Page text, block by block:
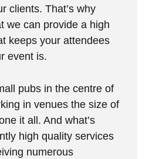
clients. That’s why
we can provide a high
keeps your attendees
event is.
pubs in the centre of
in venues the size of
it all. And what’s
high quality services
numerous